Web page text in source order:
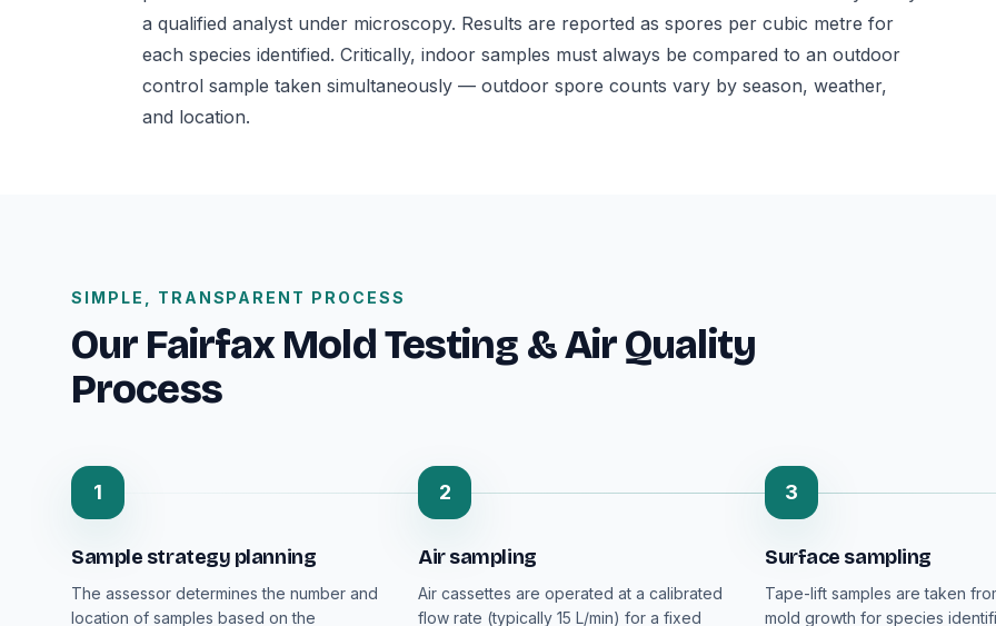
a qualified analyst under microscopy. Results are reported as spores per cubic metre for
each species identified. Critically, indoor samples must always be compared to an outdoor
control sample taken simultaneously — outdoor spore counts vary by season, weather,
and location.
SIMPLE, TRANSPARENT PROCESS
Our Fairfax Mold Testing & Air Quality
Process
1
Sample strategy planning
The assessor determines the number and
location of samples based on the
2
Air sampling
Air cassettes are operated at a calibrated
flow rate (typically 15 L/min) for a fixed
3
Surface sampling
Tape-lift samples are taken
mold growth for species